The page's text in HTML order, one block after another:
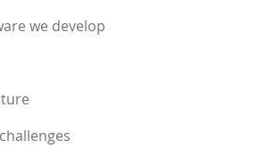
we develop